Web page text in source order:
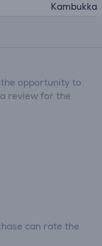
Kambukka
can rate the
opportunity to
review for the